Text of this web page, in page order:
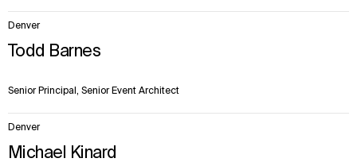
3
Todd Barnes
Senior Principal, Senior Event Architect
Denver
Michael Kinard
Denver